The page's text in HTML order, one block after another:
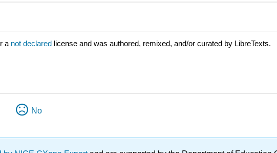
a not declared license and was authored, remixed, and/or curated by LibreTexts.
No